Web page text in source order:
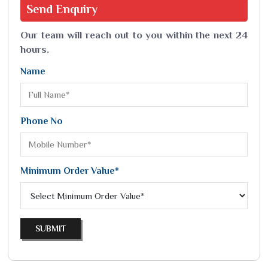
Send Enquiry
Our team will reach out to you within the next 24
hours.
Name
Phone No
Minimum Order Value*
SUBMIT